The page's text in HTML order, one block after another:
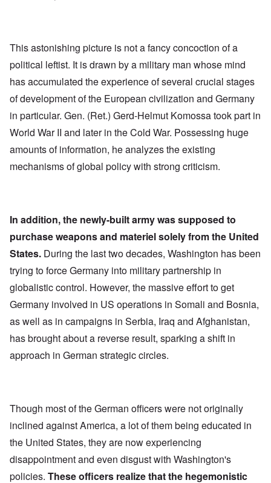
This astonishing picture is not a fancy concoction of a
political leftist. It is drawn by a military man whose mind
has accumulated the experience of several crucial stages
of development of the European civilization and Germany
in particular. Gen. (Ret.) Gerd-Helmut Komossa took part in
World War II and later in the Cold War. Possessing huge
amounts of information, he analyzes the existing
mechanisms of global policy with strong criticism.
In addition, the newly-built army was supposed to
purchase weapons and materiel solely from the United
States. During the last two decades, Washington has been
trying to force Germany into military partnership in
globalistic control. However, the massive effort to get
Germany involved in US operations in Somali and Bosnia,
as well as in campaigns in Serbia, Iraq and Afghanistan,
has brought about a reverse result, sparking a shift in
approach in German strategic circles.
Though most of the German officers were not originally
inclined against America, a lot of them being educated in
the United States, they are now experiencing
disappointment and even disgust with Washington's
policies. These officers realize that the hegemonistic